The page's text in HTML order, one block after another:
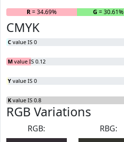
R= 34.69% G = 30.61%
CMYK
C value IS 0
M value IS 0.12
Y value IS 0
K value IS 0.8
RGB Variations
RGB:
RBG: